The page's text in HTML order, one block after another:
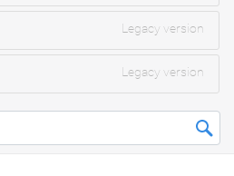
Legacy version
Legacy version